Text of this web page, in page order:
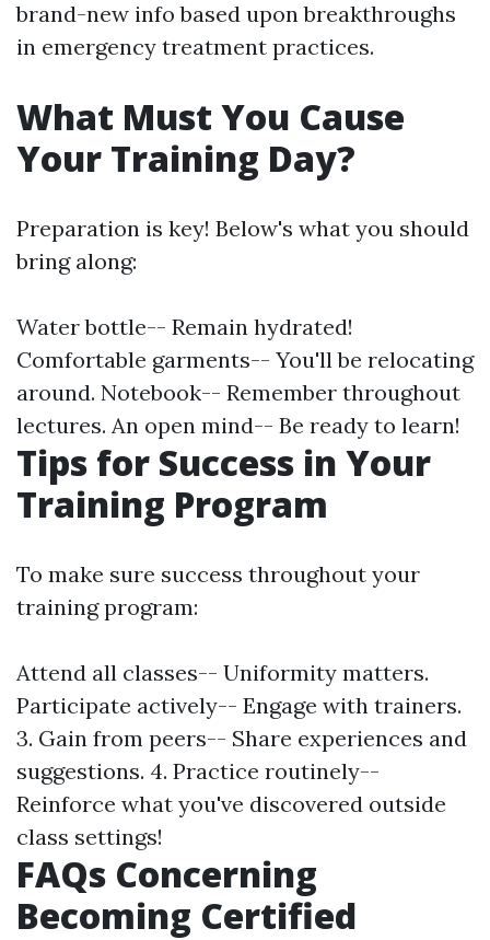
brand-new info based upon breakthroughs
in emergency treatment practices.
What Must You Cause
Your Training Day?
Preparation is key! Below's what you should
bring along:
Water bottle-- Remain hydrated!
Comfortable garments-- You'll be relocating
around. Notebook-- Remember throughout
lectures. An open mind-- Be ready to learn!
Tips for Success in Your
Training Program
To make sure success throughout your
training program:
Attend all classes-- Uniformity matters.
Participate actively-- Engage with trainers.
3. Gain from peers-- Share experiences and
suggestions. 4. Practice routinely--
Reinforce what you've discovered outside
class settings!
FAQs Concerning
Becoming Certified